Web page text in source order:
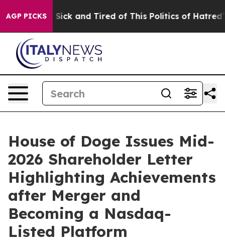
AGP PICKS
Are Sick and Tired of This Politics of Hatred” The
House of Doge Issues Mid-
2026 Shareholder Letter
Highlighting Achievements
after Merger and
Becoming a Nasdaq-
Listed Platform